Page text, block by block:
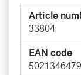
Article
33804
EAN code